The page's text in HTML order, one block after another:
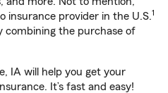
insurance provider in the U.S.1
combining the purchase of
IA will help you get your
It’s fast and easy!